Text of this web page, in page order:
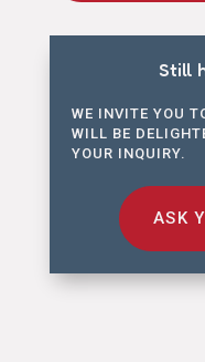
Still
WE INVITE YOU
WILL BE
YOUR INQUIRY.
ASK